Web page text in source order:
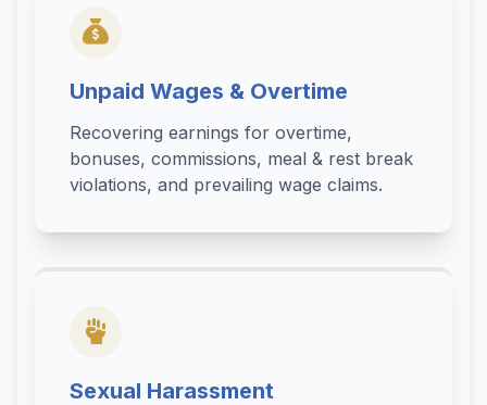
Unpaid Wages & Overtime
Recovering earnings for overtime,
bonuses, commissions, meal & rest break
violations, and prevailing wage claims.
Sexual Harassment